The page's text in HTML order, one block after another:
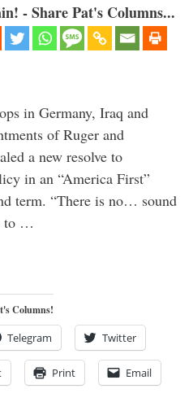
- Share Pat's Columns...
in Germany, Iraq and
of Ruger and
a new resolve to
in an “America First”
term. “There is no… sound
to …
Columns!
Telegram Twitter
Print Email